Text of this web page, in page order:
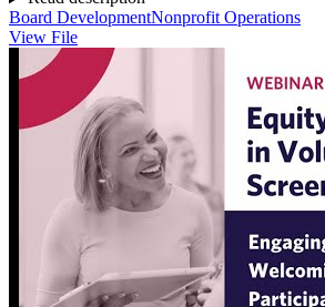
Board DevelopmentNonprofit Operations
View File